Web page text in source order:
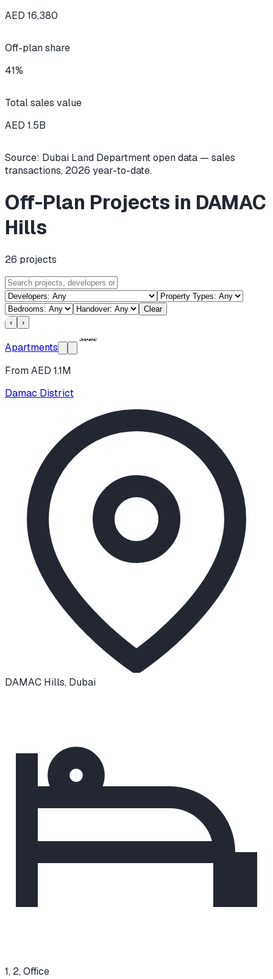
AED 16,380
Off-plan share
41%
Total sales value
AED 1.5B
Source: Dubai Land Department open data — sales
transactions, 2026 year-to-date.
Off-Plan Projects in DAMAC
Hills
26 projects
Clear
‹
›
Apartments
From AED 1.1M
Damac District
DAMAC Hills, Dubai
1, 2, Office